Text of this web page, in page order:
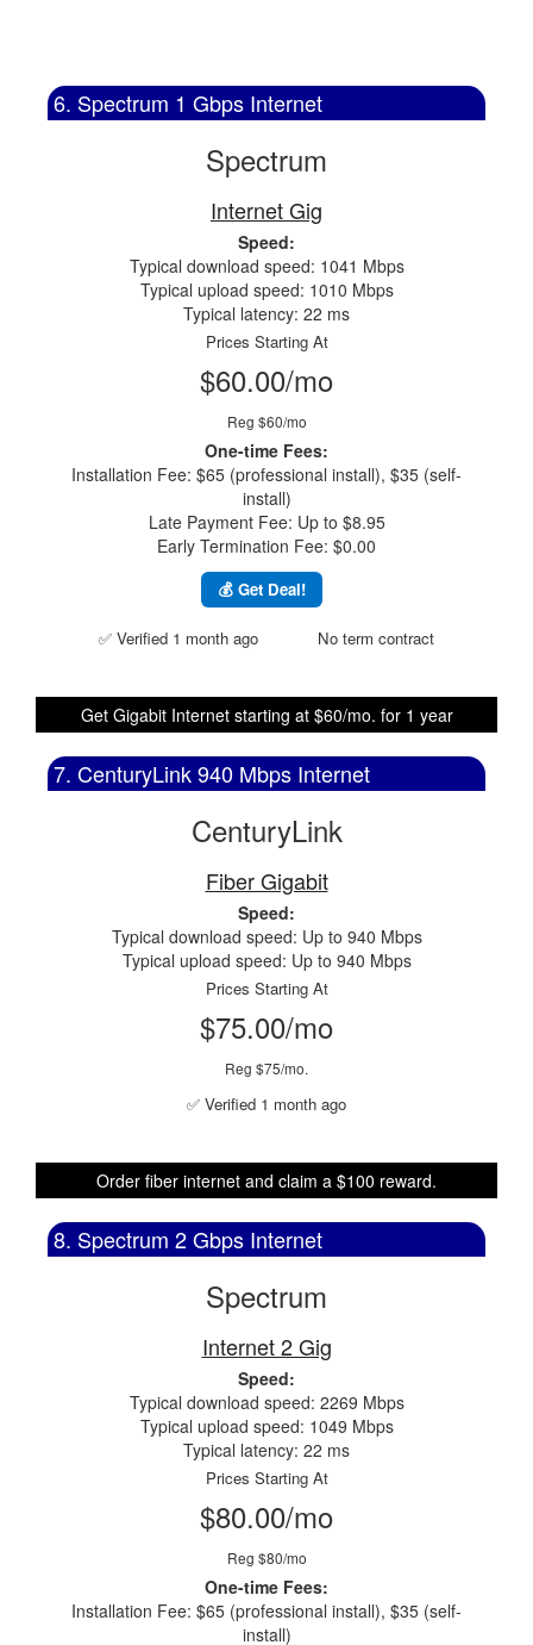
6. Spectrum 1 Gbps Internet
Spectrum
Internet Gig
Speed:
Typical download speed: 1041 Mbps
Typical upload speed: 1010 Mbps
Typical latency: 22 ms
Prices Starting At
$60.00/mo
Reg $60/mo
One-time Fees:
Installation Fee: $65 (professional install), $35 (self-
install)
Late Payment Fee: Up to $8.95
Early Termination Fee: $0.00
💰 Get Deal!
✅ Verified 1 month ago No term contract
Get Gigabit Internet starting at $60/mo. for 1 year
7. CenturyLink 940 Mbps Internet
CenturyLink
Fiber Gigabit
Speed:
Typical download speed: Up to 940 Mbps
Typical upload speed: Up to 940 Mbps
Prices Starting At
$75.00/mo
Reg $75/mo.
✅ Verified 1 month ago
Order fiber internet and claim a $100 reward.
8. Spectrum 2 Gbps Internet
Spectrum
Internet 2 Gig
Speed:
Typical download speed: 2269 Mbps
Typical upload speed: 1049 Mbps
Typical latency: 22 ms
Prices Starting At
$80.00/mo
Reg $80/mo
One-time Fees:
Installation Fee: $65 (professional install), $35 (self-
install)